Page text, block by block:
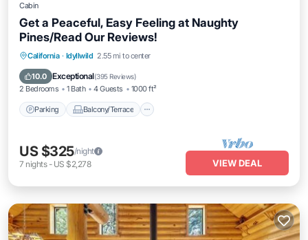
Cabin
Get a Peaceful, Easy Feeling at Naughty
Pines/Read Our Reviews!
California · Idyllwild 2.55 mi to center
10.0 Exceptional(395 Reviews)
2 Bedrooms 1 Bath 4 Guests 1000 ft²
Parking Balcony/Terrace
Parking Balcony/Terrace
Internet
US $325/night
7 nights- US $2,278 VIEW DEAL